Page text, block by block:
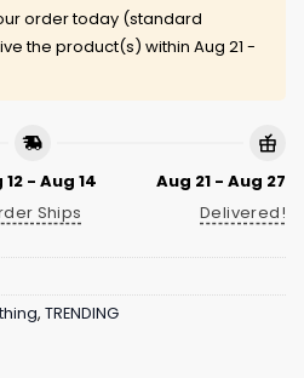
order today (standard
the product(s) within Aug 21 -
12 - Aug 14
Ships
Aug 21 - Aug 27
Delivered!
, TRENDING